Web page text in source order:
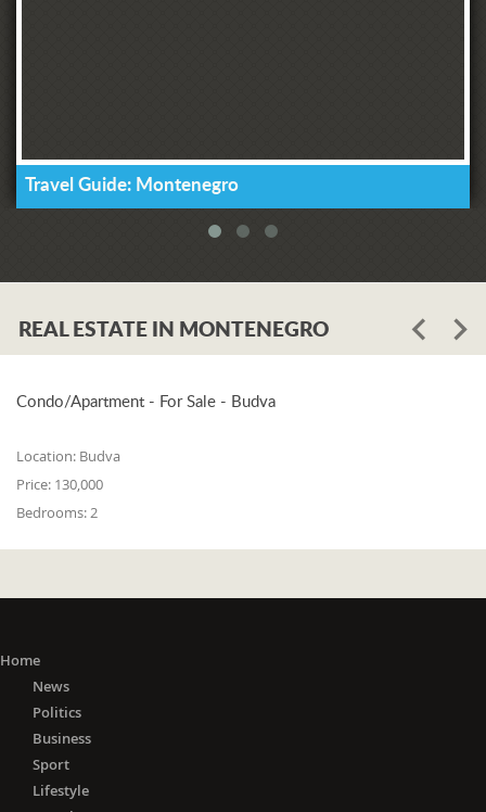
Travel Guide: Montenegro
REAL ESTATE IN MONTENEGRO
Condo/Apartment - For Sale - Budva
Location: Budva
Price: 130,000
Bedrooms:2
Home
News
Politics
Business
Sport
Lifestyle